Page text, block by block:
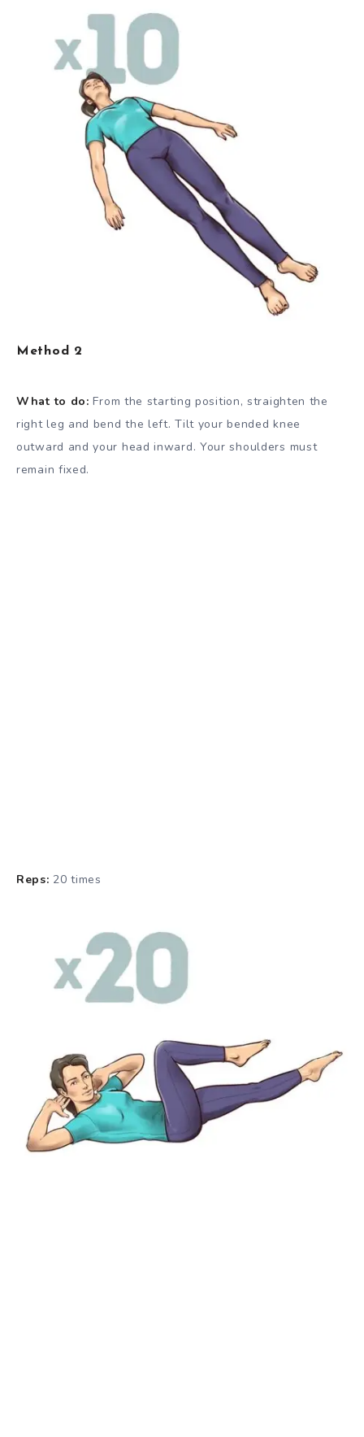
Method 2
What to do: From the starting position, straighten the
right leg and bend the left. Tilt your bended knee
outward and your head inward. Your shoulders must
remain fixed.
Reps: 20 times